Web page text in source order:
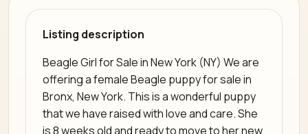
Listing description
Beagle Girl for Sale in New York (NY) We are
offering a female Beagle puppy for sale in
Bronx, New York. This is a wonderful puppy
that we have raised with love and care. She
is 8 weeks old and ready to move to her new